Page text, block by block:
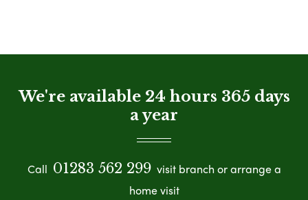
We're available 24 hours 365 days
a year
Call 01283 562 299 visit branch or arrange a
home visit